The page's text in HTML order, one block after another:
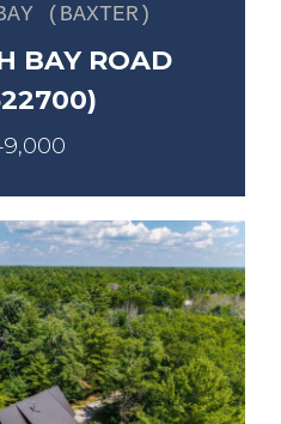
(BAXTER)
BAY ROAD